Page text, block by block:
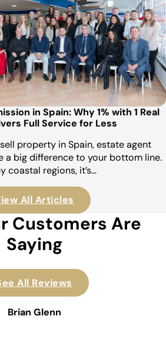
in Spain: Why 1% with 1 Real
Full Service for Less
property in Spain, estate agent
a big difference to your bottom line.
coastal regions, it’s…
All Articles
Customers Are
Saying
All Reviews
Brian Glenn